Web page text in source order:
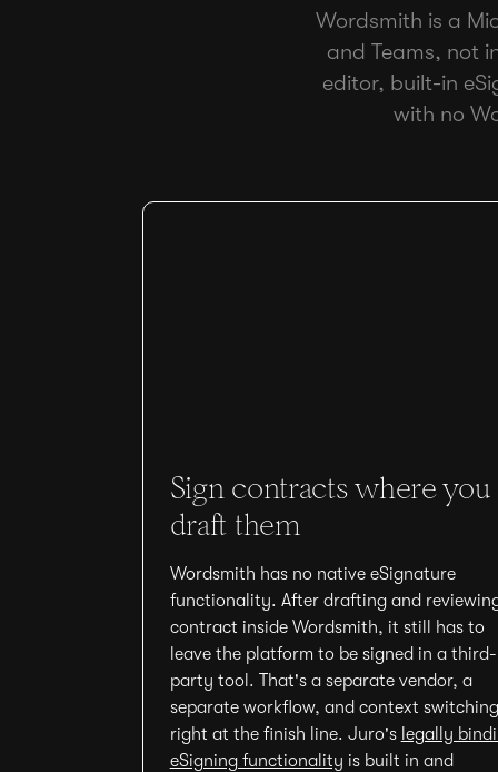
Wordsmith is a
and Teams, not
editor, built-in
with no
Sign contracts where you
draft them
Wordsmith has no native eSignature
functionality. After drafting and
contract inside Wordsmith, it still has to
leave the platform to be signed in a third-
party tool. That's a separate vendor, a
separate workflow, and context switching
right at the finish line. Juro's legally
eSigning functionality is built in and